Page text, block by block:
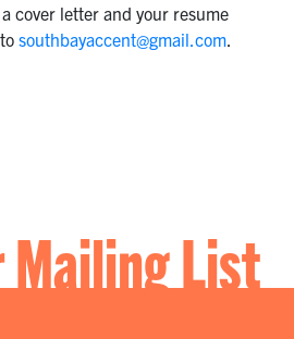
cover letter and your resume
southbayaccent@gmail.com.
Mailing List